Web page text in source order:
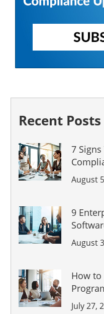
Recent Posts
7
August
9
August
How to
July 27,